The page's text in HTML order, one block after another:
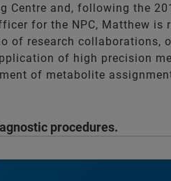
Centre and, following the
for the NPC, Matthew
of research collaborations,
of high precision
of metabolite
procedures.